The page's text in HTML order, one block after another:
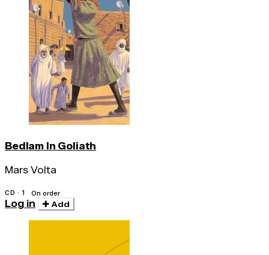
Bedlam In Goliath
Mars Volta
CD · 1 On order
Log in Add